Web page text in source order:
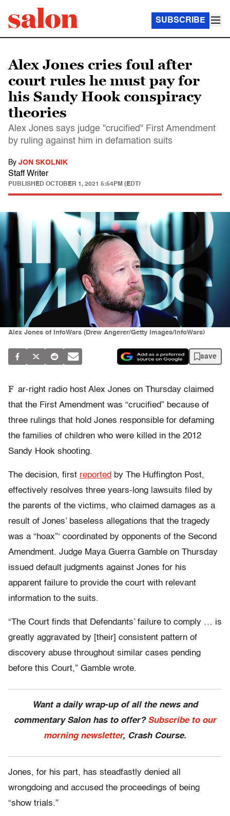
SUBSCRIBE
Alex Jones cries foul after
court rules he must pay for
his Sandy Hook conspiracy
theories
Alex Jones says judge "crucified" First Amendment
by ruling against him in defamation suits
By JON SKOLNIK
Staff Writer
PUBLISHED OCTOBER 1, 2021 5:54PM (EDT)
Alex Jones of InfoWars (Drew Angerer/Getty Images/InfoWars)
save
F ar-right radio host Alex Jones on Thursday claimed
that the First Amendment was “crucified” because of
three rulings that hold Jones responsible for defaming
the families of children who were killed in the 2012
Sandy Hook shooting.
The decision, first reported by The Huffington Post,
effectively resolves three years-long lawsuits filed by
the parents of the victims, who claimed damages as a
result of Jones’ baseless allegations that the tragedy
was a “hoax”‘ coordinated by opponents of the Second
Amendment. Judge Maya Guerra Gamble on Thursday
issued default judgments against Jones for his
apparent failure to provide the court with relevant
information to the suits.
“The Court finds that Defendants’ failure to comply … is
greatly aggravated by [their] consistent pattern of
discovery abuse throughout similar cases pending
before this Court,” Gamble wrote.
Want a daily wrap-up of all the news and
commentary Salon has to offer? Subscribe to our
morning newsletter, Crash Course.
Jones, for his part, has steadfastly denied all
wrongdoing and accused the proceedings of being
“show trials.”